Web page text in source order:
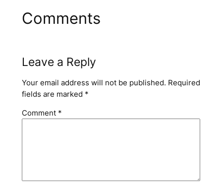
Comments
Leave a Reply
Your email address will not be published. Required
fields are marked *
Comment *